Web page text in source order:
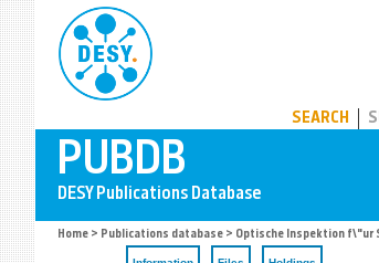
SEARCH
Home > Publications database > Optische Inspektion f\"ur